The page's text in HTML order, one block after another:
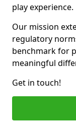
play experience.
Our mission
regulatory
benchmark for
meaningful
Get in touch!